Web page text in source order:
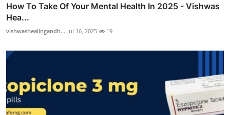
How To Take Of Your Mental Health In 2025 - Vishwas
Hea...
vishwashealingandh... Jul 16, 2025 19